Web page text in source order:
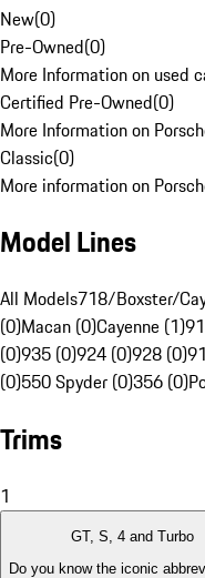
New(0)
Pre-Owned(0)
More Information on used
Certified Pre-Owned(0)
More Information on
Classic(0)
More information on
Model Lines
All Models718/Boxster/
(0)Macan (0)Cayenne (1)
(0)935 (0)924 (0)928 (0)
(0)550 Spyder (0)356 (0)
Trims
1
GT, S, 4 and Turbo
Do you know the iconic